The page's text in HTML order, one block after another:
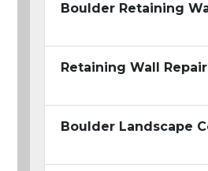
Boulder Retaining
Retaining Wall Repair
Boulder Landscape